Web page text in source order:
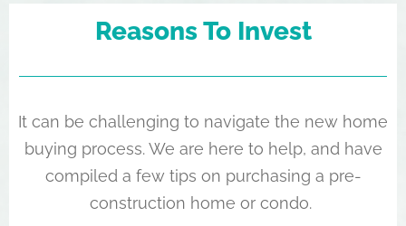
Reasons To Invest
It can be challenging to navigate the new home
buying process. We are here to help, and have
compiled a few tips on purchasing a pre-
construction home or condo.